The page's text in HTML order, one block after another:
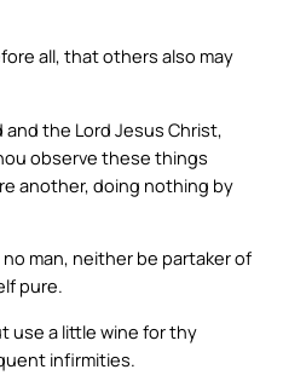
all, that others also may
the Lord Jesus Christ,
observe these things
another, doing nothing by
man, neither be partaker of
pure.
use a little wine for thy
infirmities.